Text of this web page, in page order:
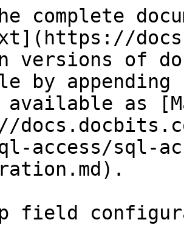
complete
versions of
by
available as
access/sql-
field